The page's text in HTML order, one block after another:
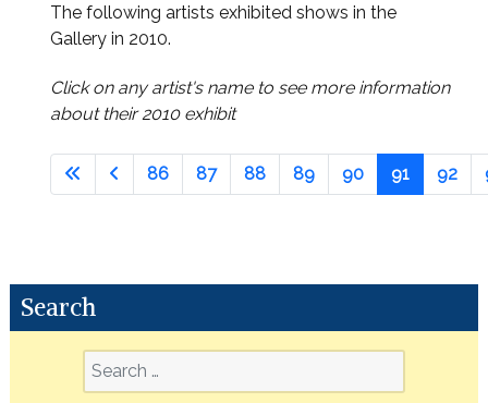
The following artists exhibited shows in the
Gallery in 2010.
Click on any artist's name to see more information
about their 2010 exhibit
86 87 88 89 90 91 92
Search